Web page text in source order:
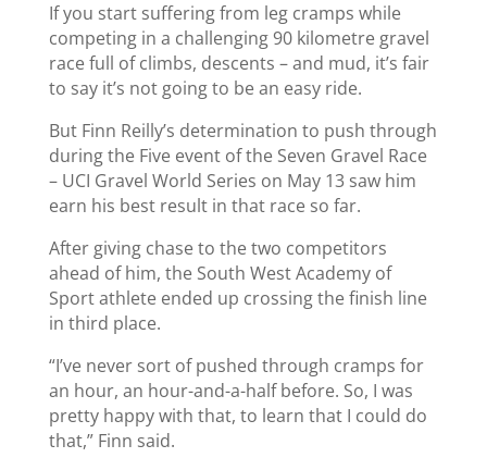
If you start suffering from leg cramps while
competing in a challenging 90 kilometre gravel
race full of climbs, descents – and mud, it’s fair
to say it’s not going to be an easy ride.
But Finn Reilly’s determination to push through
during the Five event of the Seven Gravel Race
– UCI Gravel World Series on May 13 saw him
earn his best result in that race so far.
After giving chase to the two competitors
ahead of him, the South West Academy of
Sport athlete ended up crossing the finish line
in third place.
“I’ve never sort of pushed through cramps for
an hour, an hour-and-a-half before. So, I was
pretty happy with that, to learn that I could do
that,” Finn said.